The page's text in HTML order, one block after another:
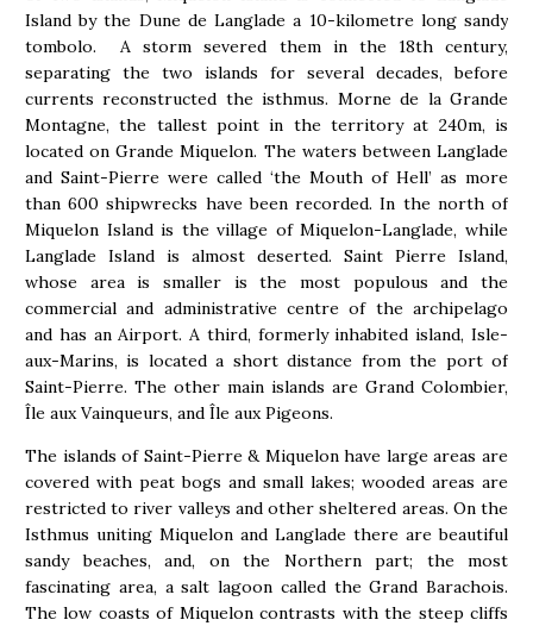
Island by the Dune de Langlade a 10-kilometre long sandy
tombolo. A storm severed them in the 18th century,
separating the two islands for several decades, before
currents reconstructed the isthmus. Morne de la Grande
Montagne, the tallest point in the territory at 240m, is
located on Grande Miquelon. The waters between Langlade
and Saint-Pierre were called ‘the Mouth of Hell’ as more
than 600 shipwrecks have been recorded. In the north of
Miquelon Island is the village of Miquelon-Langlade, while
Langlade Island is almost deserted. Saint Pierre Island,
whose area is smaller is the most populous and the
commercial and administrative centre of the archipelago
and has an Airport. A third, formerly inhabited island, Isle-
aux-Marins, is located a short distance from the port of
Saint-Pierre. The other main islands are Grand Colombier,
Île aux Vainqueurs, and Île aux Pigeons.
The islands of Saint-Pierre & Miquelon have large areas are
covered with peat bogs and small lakes; wooded areas are
restricted to river valleys and other sheltered areas. On the
Isthmus uniting Miquelon and Langlade there are beautiful
sandy beaches, and, on the Northern part; the most
fascinating area, a salt lagoon called the Grand Barachois.
The low coasts of Miquelon contrasts with the steep cliffs